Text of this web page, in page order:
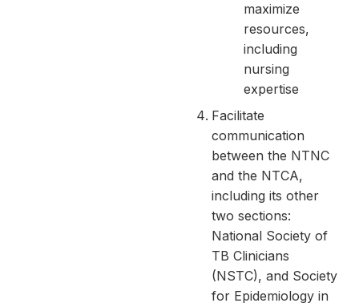
maximize
resources,
including
nursing
expertise
Facilitate
communication
between the NTNC
and the NTCA,
including its other
two sections:
National Society of
TB Clinicians
(NSTC), and Society
for Epidemiology in